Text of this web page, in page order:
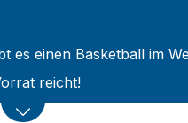
es einen Basketball im
reicht!